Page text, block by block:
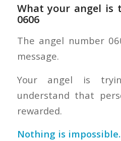
What your angel is
0606
The angel number
message.
Your angel is
understand that
rewarded.
Nothing is impossible.